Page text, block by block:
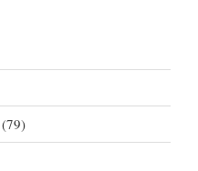
(79)